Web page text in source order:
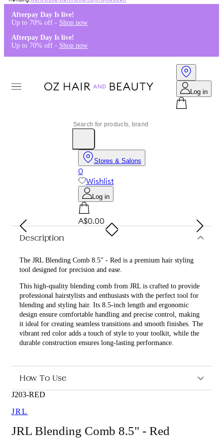
Afterpay Day Is live!
Up to 70% off - Shop now
Afterpay Day Is live!
Up to 70% off - Shop now
Log in
Stores & Salons
0
Wishlist
Log in
A$0.00
Description
The JRL Blending Comb 8.5" - Red is a premium hair styling
tool designed for precision and ease.
This high-quality blending comb from JRL is crafted to provide
professional hairstylists and enthusiasts with the perfect tool for
blending and styling hair. Its 8.5-inch length and ergonomic
design ensure comfortable handling and precise control, making
it ideal for creating seamless transitions and smooth finishes. The
vibrant red color adds a touch of style to your toolkit, while the
durable construction ensures long-lasting performance.
8.5" - Red?
8.5-inch length for precise control
Who is JRL Blending Comb 8.5" - Red for?
How To Use
J203-RED
JRL
JRL Blending Comb 8.5" - Red